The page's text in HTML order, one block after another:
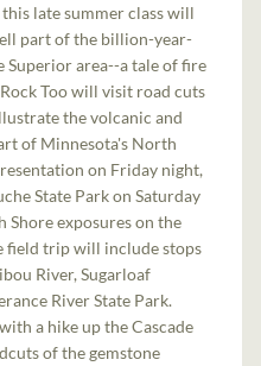
late summer class will
part of the billion-year-
Superior area--a tale of fire
Too will visit road cuts
the volcanic and
of Minnesota's North
on ​Friday night,
State Park on Saturday
exposures on the
field trip will include stops
River, Sugarloaf
River State Park.
a hike up the Cascade
of the gemstone